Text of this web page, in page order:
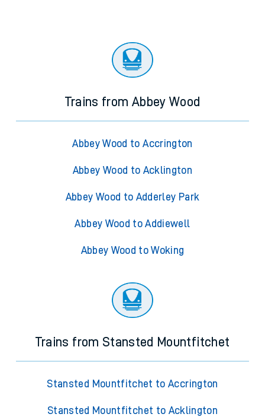
Trains from Abbey Wood
Abbey Wood to Accrington
Abbey Wood to Acklington
Abbey Wood to Adderley Park
Abbey Wood to Addiewell
Abbey Wood to Woking
Trains from Stansted Mountfitchet
Stansted Mountfitchet to Accrington
Stansted Mountfitchet to Acklington